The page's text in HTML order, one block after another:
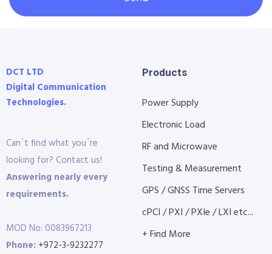
DCT LTD
Digital Communication
Technologies.
Can´t find what you´re
looking for? Contact us!
Answering nearly every
requirements.
MOD No: 0083967213
Phone: +972-3-9232277
Products
Power Supply
Electronic Load
RF and Microwave
Testing & Measurement
GPS / GNSS Time Servers
cPCI / PXI / PXIe / LXI etc...
+ Find More